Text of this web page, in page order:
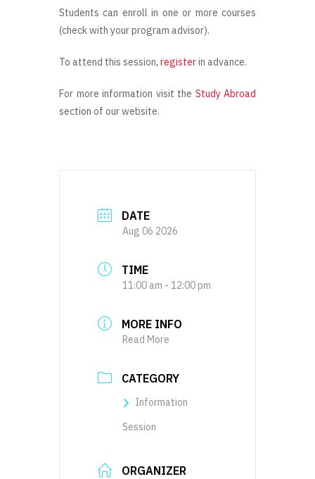
Students can enroll in one or more courses
(check with your program advisor).
To attend this session, registerin advance.
For more information visit the Study Abroad
section of our website.
DATE
Aug 06 2026
TIME
11:00 am - 12:00 pm
MORE INFO
Read More
CATEGORY
Information
Session
ORGANIZER